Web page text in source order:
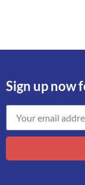
Sign up now